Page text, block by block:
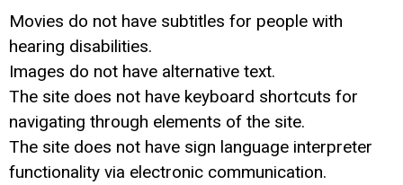
Movies do not have subtitles for people with
hearing disabilities.
Images do not have alternative text.
The site does not have keyboard shortcuts for
navigating through elements of the site.
The site does not have sign language interpreter
functionality via electronic communication.